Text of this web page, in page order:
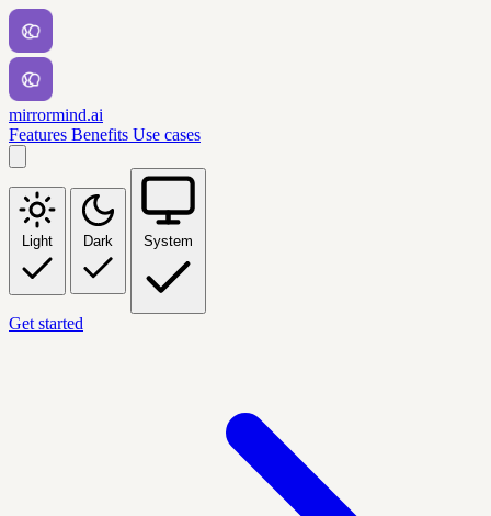
mirrormind.ai
Features Benefits Use cases
Light Dark System
Get started